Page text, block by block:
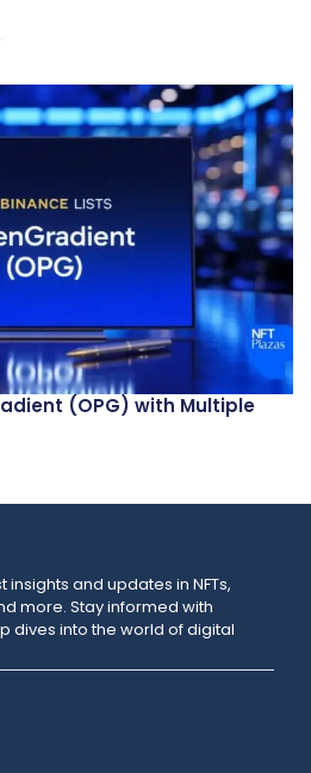
(OPG) with Multiple
and updates in NFTs,
more. Stay informed with
dives into the world of digital